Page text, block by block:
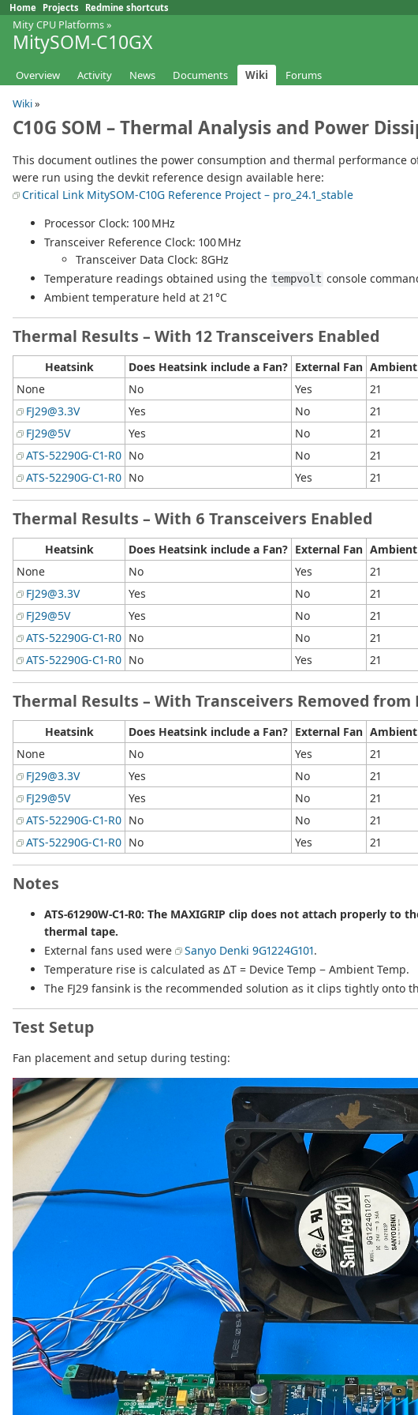
Home Projects Redmine shortcuts
Mity CPU Platforms»
MitySOM-C10GX
Overview Activity News Documents Wiki Forums
Wiki»
C10G SOM – Thermal Analysis and Power
This document outlines the power consumption and thermal performance
were run using the devkit reference design available here:
Critical Link MitySOM-C10G Reference Project – pro_24.1_stable
Processor Clock: 100 MHz
Transceiver Reference Clock: 100 MHz
Transceiver Data Clock: 8GHz
Temperature readings obtained using the tempvolt console
Ambient temperature held at 21 °C
Thermal Results – With 12 Transceivers Enabled
Heatsink Does Heatsink include a Fan? External Fan Ambient
None
No Yes 21
FJ29@3.3V
Yes No 21
FJ29@5V
Yes No 21
ATS-52290G-C1-R0 No No 21
ATS-52290G-C1-R0 No Yes 21
Thermal Results – With 6 Transceivers Enabled
Heatsink Does Heatsink include a Fan? External Fan Ambient
None
No Yes 21
FJ29@3.3V
Yes No 21
FJ29@5V
Yes No 21
ATS-52290G-C1-R0 No No 21
ATS-52290G-C1-R0 No Yes 21
Thermal Results – With Transceivers Removed from
Heatsink Does Heatsink include a Fan? External Fan Ambient
None
No Yes 21
FJ29@3.3V
Yes No 21
FJ29@5V
Yes No 21
ATS-52290G-C1-R0 No No 21
ATS-52290G-C1-R0 No Yes 21
Notes
ATS-61290W-C1-R0: The MAXIGRIP clip does not attach properly
thermal tape.
External fans used were
Sanyo Denki 9G1224G101.
Temperature rise is calculated as ΔT = Device Temp − Ambient Temp.
The FJ29 fansink is the recommended solution as it clips tightly onto
Test Setup
Fan placement and setup during testing: